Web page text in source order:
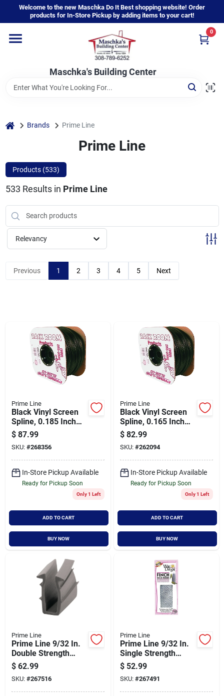
content
Welcome to the new Maschka Do It Best shopping website! Order
products for In-Store Pickup by adding items to your cart!
Maschka's Building Center
0
Home
Departments
Sign In
Sign Up
Cart
home Brands Prime Line
Prime Line
Products (533)
533 Results in Prime Line
Relevancy
Previous 1 2 3 4 5 Next
Prime Line
Black Vinyl Screen
Spline, 0.185 Inch
Diameter, 3/16 Inch
By 500 Feet Roll
$ 87.99
SKU: #268356
In-Store Pickup Available
Ready for Pickup Soon
Only 1 Left
ADD TO CART
BUY NOW
Prime Line
Black Vinyl Screen
Spline, 0.165 Inch
Diameter By 11/64
Inch Width By 500
Feet Length
$ 82.99
SKU: #262094
In-Store Pickup Available
Ready for Pickup Soon
Only 1 Left
ADD TO CART
BUY NOW
Prime Line
Prime Line 9/32 In.
Double Strength
Glass Glazing
Channel
$ 62.99
SKU: #267516
Prime Line
Prime Line 9/32 In.
Single Strength
Glass Glazing
Channel
$ 52.99
SKU: #267491